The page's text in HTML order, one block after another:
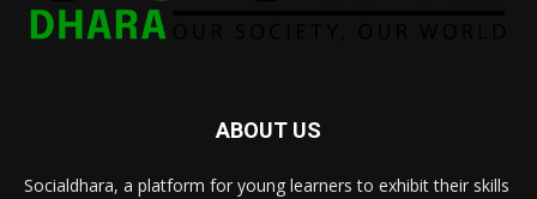
ABOUT US
Socialdhara, a platform for young learners to exhibit their skills